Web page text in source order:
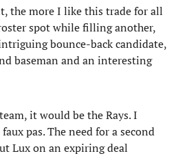
the more I like this trade for all
spot while filling another,
bounce-back candidate,
baseman and an interesting
it would be the Rays. I
pas. The need for a second
Lux on an expiring deal